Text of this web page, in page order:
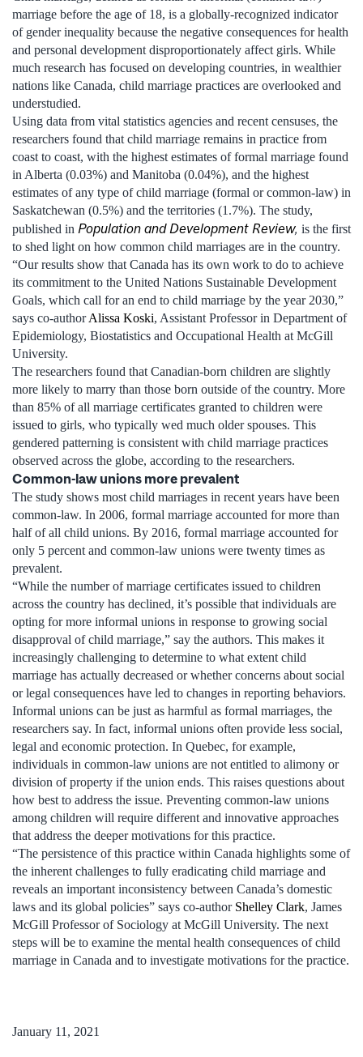
marriage before the age of 18, is a globally-recognized indicator
of gender inequality because the negative consequences for health
and personal development disproportionately affect girls. While
much research has focused on developing countries, in wealthier
nations like Canada, child marriage practices are overlooked and
understudied.
Using data from vital statistics agencies and recent censuses, the
researchers found that child marriage remains in practice from
coast to coast, with the highest estimates of formal marriage found
in Alberta (0.03%) and Manitoba (0.04%), and the highest
estimates of any type of child marriage (formal or common-law) in
Saskatchewan (0.5%) and the territories (1.7%). The study,
published in Population and Development Review, is the first
to shed light on how common child marriages are in the country.
“Our results show that Canada has its own work to do to achieve
its commitment to the United Nations Sustainable Development
Goals, which call for an end to child marriage by the year 2030,”
says co-authorAlissa Koski, Assistant Professor in Department of
Epidemiology, Biostatistics and Occupational Health at McGill
University.
The researchers found that Canadian-born children are slightly
more likely to marry than those born outside of the country. More
than 85% of all marriage certificates granted to children were
issued to girls, who typically wed much older spouses. This
gendered patterning is consistent with child marriage practices
observed across the globe, according to the researchers.
Common-law unions more prevalent
The study shows most child marriages in recent years have been
common-law. In 2006, formal marriage accounted for more than
half of all child unions. By 2016, formal marriage accounted for
only 5 percent and common-law unions were twenty times as
prevalent.
“While the number of marriage certificates issued to children
across the country has declined, it’s possible that individuals are
opting for more informal unions in response to growing social
disapproval of child marriage,” say the authors. This makes it
increasingly challenging to determine to what extent child
marriage has actually decreased or whether concerns about social
or legal consequences have led to changes in reporting behaviors.
Informal unions can be just as harmful as formal marriages, the
researchers say. In fact, informal unions often provide less social,
legal and economic protection. In Quebec, for example,
individuals in common-law unions are not entitled to alimony or
division of property if the union ends. This raises questions about
how best to address the issue. Preventing common-law unions
among children will require different and innovative approaches
that address the deeper motivations for this practice.
“The persistence of this practice within Canada highlights some of
the inherent challenges to fully eradicating child marriage and
reveals an important inconsistency between Canada’s domestic
laws and its global policies” says co-author Shelley Clark, James
McGill Professor of Sociology at McGill University. The next
steps will be to examine the mental health consequences of child
marriage in Canada and to investigate motivations for the practice.
January 11, 2021